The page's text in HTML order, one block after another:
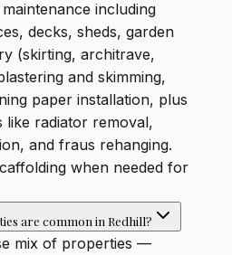
including
decks, sheds, garden
(skirting, architrave,
and skimming,
paper installation, plus
like radiator removal,
and fraus rehanging.
when needed for
are common in Redhill?
mix of properties —